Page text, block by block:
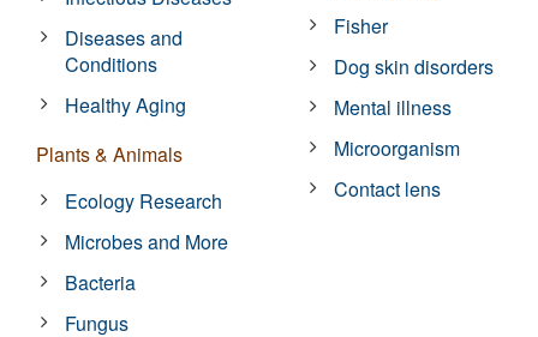
Diseases and
Conditions
Healthy Aging
Plants & Animals
Ecology Research
Microbes and More
Bacteria
Fungus
Fisher
Dog skin disorders
Mental illness
Microorganism
Contact lens